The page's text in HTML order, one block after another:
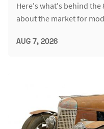
Here's what's behind the
about the market for
AUG 7, 2026